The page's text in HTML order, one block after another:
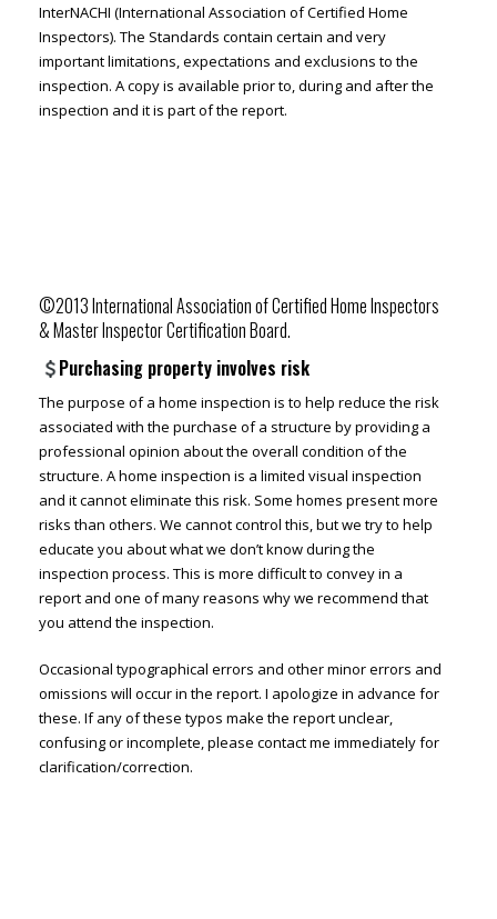
InterNACHI (International Association of Certified Home
Inspectors). The Standards contain certain and very
important limitations, expectations and exclusions to the
inspection. A copy is available prior to, during and after the
inspection and it is part of the report.
©2013 International Association of Certified Home Inspectors
& Master Inspector Certification Board.
Purchasing property involves risk
The purpose of a home inspection is to help reduce the risk
associated with the purchase of a structure by providing a
professional opinion about the overall condition of the
structure. A home inspection is a limited visual inspection
and it cannot eliminate this risk. Some homes present more
risks than others. We cannot control this, but we try to help
educate you about what we don’t know during the
inspection process. This is more difficult to convey in a
report and one of many reasons why we recommend that
you attend the inspection.
Occasional typographical errors and other minor errors and
omissions will occur in the report. I apologize in advance for
these. If any of these typos make the report unclear,
confusing or incomplete, please contact me immediately for
clarification/correction.